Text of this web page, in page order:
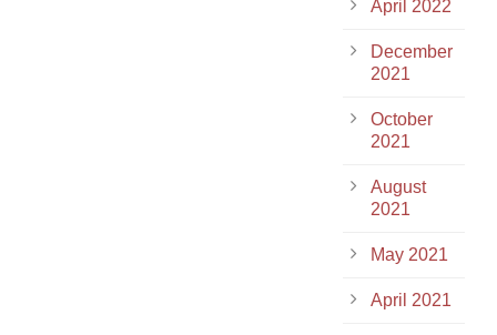
April 2022
December
2021
October
2021
August
2021
May 2021
April 2021